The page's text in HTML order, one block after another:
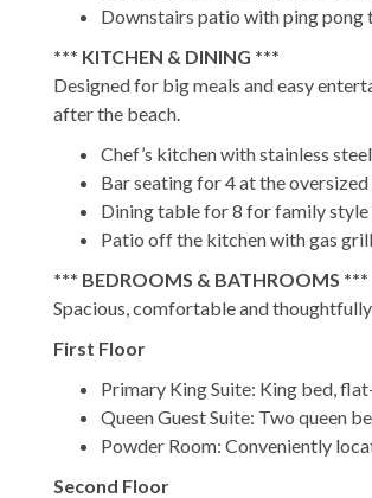
Downstairs patio with ping pong
*** KITCHEN & DINING ***
Designed for big meals and easy
after the beach.
Chef’s kitchen with stainless
Bar seating for 4 at the oversized
Dining table for 8 for family style
Patio off the kitchen with gas
*** BEDROOMS & BATHROOMS ***
Spacious, comfortable and
First Floor
Primary King Suite: King bed,
Queen Guest Suite: Two queen
Powder Room: Conveniently
Second Floor